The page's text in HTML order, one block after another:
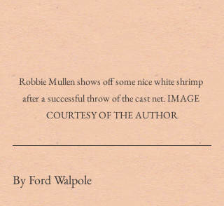
Robbie Mullen shows off some nice white shrimp
after a successful throw of the cast net. IMAGE
COURTESY OF THE AUTHOR
By Ford Walpole